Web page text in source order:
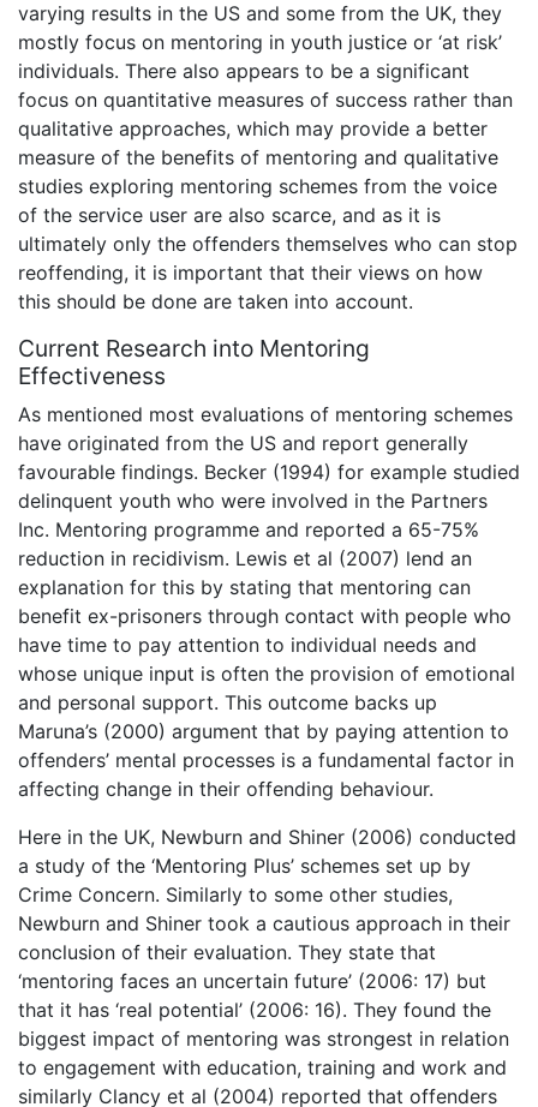
varying results in the US and some from the UK, they
mostly focus on mentoring in youth justice or ‘at risk’
individuals. There also appears to be a significant
focus on quantitative measures of success rather than
qualitative approaches, which may provide a better
measure of the benefits of mentoring and qualitative
studies exploring mentoring schemes from the voice
of the service user are also scarce, and as it is
ultimately only the offenders themselves who can stop
reoffending, it is important that their views on how
this should be done are taken into account.
Current Research into Mentoring
Effectiveness
As mentioned most evaluations of mentoring schemes
have originated from the US and report generally
favourable findings. Becker (1994) for example studied
delinquent youth who were involved in the Partners
Inc. Mentoring programme and reported a 65-75%
reduction in recidivism. Lewis et al (2007) lend an
explanation for this by stating that mentoring can
benefit ex-prisoners through contact with people who
have time to pay attention to individual needs and
whose unique input is often the provision of emotional
and personal support. This outcome backs up
Maruna’s (2000) argument that by paying attention to
offenders’ mental processes is a fundamental factor in
affecting change in their offending behaviour.
Here in the UK, Newburn and Shiner (2006) conducted
a study of the ‘Mentoring Plus’ schemes set up by
Crime Concern. Similarly to some other studies,
Newburn and Shiner took a cautious approach in their
conclusion of their evaluation. They state that
‘mentoring faces an uncertain future’ (2006: 17) but
that it has ‘real potential’ (2006: 16). They found the
biggest impact of mentoring was strongest in relation
to engagement with education, training and work and
similarly Clancy et al (2004) reported that offenders